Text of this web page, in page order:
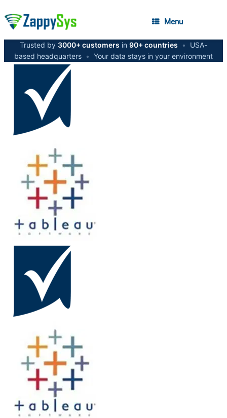
Menu
Trusted by 3000+ customers in 90+ countries •
USA-
based headquarters • Your data stays in your environment